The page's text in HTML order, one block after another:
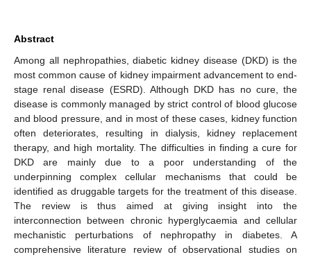
Abstract
Among all nephropathies, diabetic kidney disease (DKD) is the
most common cause of kidney impairment advancement to end-
stage renal disease (ESRD). Although DKD has no cure, the
disease is commonly managed by strict control of blood glucose
and blood pressure, and in most of these cases, kidney function
often deteriorates, resulting in dialysis, kidney replacement
therapy, and high mortality. The difficulties in finding a cure for
DKD are mainly due to a poor understanding of the
underpinning complex cellular mechanisms that could be
identified as druggable targets for the treatment of this disease.
The review is thus aimed at giving insight into the
interconnection between chronic hyperglycaemia and cellular
mechanistic perturbations of nephropathy in diabetes. A
comprehensive literature review of observational studies on